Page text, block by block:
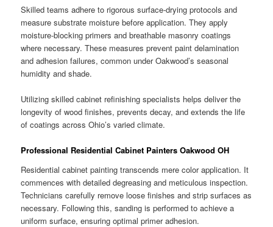
Skilled teams adhere to rigorous surface-drying protocols and
measure substrate moisture before application. They apply
moisture-blocking primers and breathable masonry coatings
where necessary. These measures prevent paint delamination
and adhesion failures, common under Oakwood’s seasonal
humidity and shade.
Utilizing skilled cabinet refinishing specialists helps deliver the
longevity of wood finishes, prevents decay, and extends the life
of coatings across Ohio’s varied climate.
Professional Residential Cabinet Painters Oakwood OH
Residential cabinet painting transcends mere color application. It
commences with detailed degreasing and meticulous inspection.
Technicians carefully remove loose finishes and strip surfaces as
necessary. Following this, sanding is performed to achieve a
uniform surface, ensuring optimal primer adhesion.